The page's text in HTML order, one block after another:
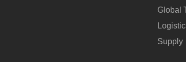
Global
Supply